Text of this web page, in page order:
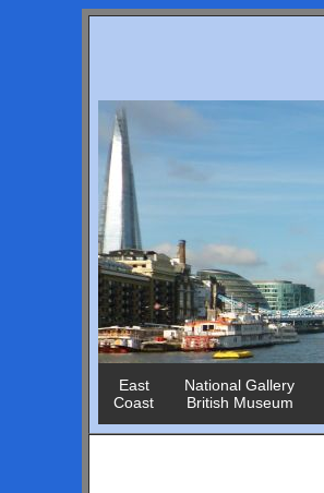
East
Coast
National Gallery
British Museum